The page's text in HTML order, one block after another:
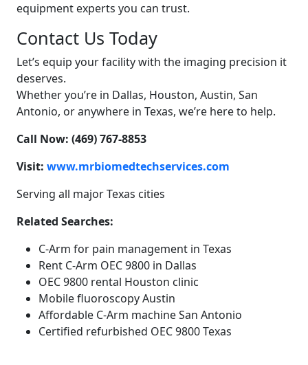
equipment experts you can trust.
Contact Us Today
Let’s equip your facility with the imaging precision it
deserves.
Whether you’re in Dallas, Houston, Austin, San
Antonio, or anywhere in Texas, we’re here to help.
Call Now: (469) 767-8853
Visit: www.mrbiomedtechservices.com
Serving all major Texas cities
Related Searches:
C-Arm for pain management in Texas
Rent C-Arm OEC 9800 in Dallas
OEC 9800 rental Houston clinic
Mobile fluoroscopy Austin
Affordable C-Arm machine San Antonio
Certified refurbished OEC 9800 Texas